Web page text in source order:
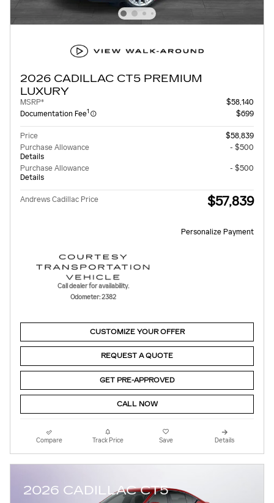
2026 CADILLAC CT5 PREMIUM
LUXURY
MSRP*
$58,140
Documentation Fee1 $699
Price
$58,839
Purchase Allowance
Details
- $500
Purchase Allowance
Details
- $500
Andrews Cadillac Price $57,839
Personalize Payment
Call dealer for availability.
Odometer: 2382
CUSTOMIZE YOUR OFFER
REQUEST A QUOTE
GET PRE-APPROVED
CALL NOW
Compare Track Price Save Details
2026 CADILLAC CT5